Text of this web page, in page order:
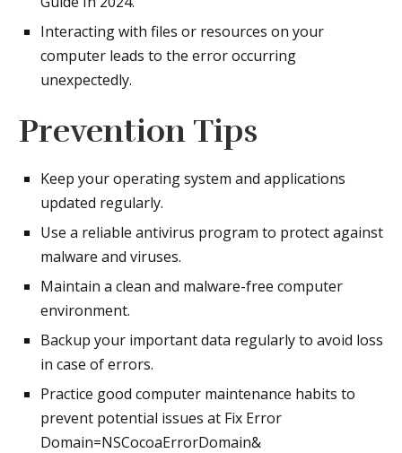
Interacting with files or resources on your
computer leads to the error occurring
unexpectedly.
Prevention Tips
Keep your operating system and applications
updated regularly.
Use a reliable antivirus program to protect against
malware and viruses.
Maintain a clean and malware-free computer
environment.
Backup your important data regularly to avoid loss
in case of errors.
Practice good computer maintenance habits to
prevent potential issues at Fix Error
Domain=NSCocoaErrorDomain&